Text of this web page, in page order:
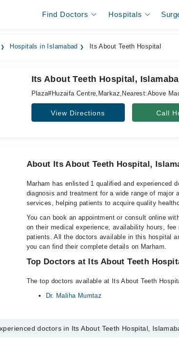
Find Doctors Hospitals
Hospitals in Islamabad Its About Teeth Hospital
Its About Teeth Hospital,
Plaza#Huzaifa Centre,Markaz,Nearest:Above
View Directions Call
About Its About Teeth Hospital,
Marham has enlisted 1 qualified and experienced
diagnosis and treatment for a wide range of
services, helping patients to acquire quality
You can book an appointment or consult online
on their medical experience, availability hours,
patients. All the doctors available in this hospital
you can find their complete details on Marham.
Top Doctors at Its About Teeth
The top doctors available at Its About Teeth
Dr. Maliha Mumtaz
doctors in Its About Teeth Hospital,